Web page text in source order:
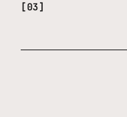
[03]